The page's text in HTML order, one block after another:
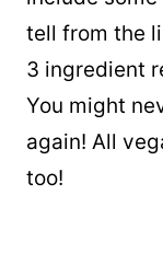
tell from the
3 ingredient
You might
again! All
too!